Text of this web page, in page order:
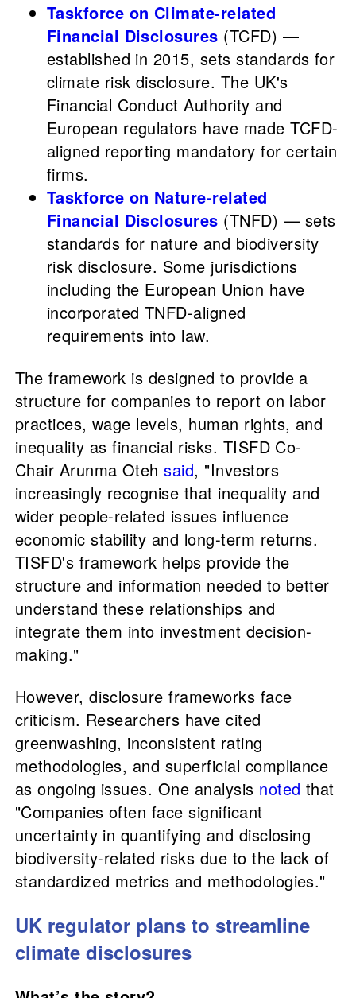
Taskforce on Climate-related
Financial Disclosures (TCFD) —
established in 2015, sets standards for
climate risk disclosure. The UK's
Financial Conduct Authority and
European regulators have made TCFD-
aligned reporting mandatory for certain
firms.
Taskforce on Nature-related
Financial Disclosures (TNFD) — sets
standards for nature and biodiversity
risk disclosure. Some jurisdictions
including the European Union have
incorporated TNFD-aligned
requirements into law.
The framework is designed to provide a
structure for companies to report on labor
practices, wage levels, human rights, and
inequality as financial risks. TISFD Co-
Chair Arunma Otehsaid, "Investors
increasingly recognise that inequality and
wider people-related issues influence
economic stability and long-term returns.
TISFD's framework helps provide the
structure and information needed to better
understand these relationships and
integrate them into investment decision-
making."
However, disclosure frameworks face
criticism. Researchers have cited
greenwashing, inconsistent rating
methodologies, and superficial compliance
as ongoing issues. One analysis noted that
"Companies often face significant
uncertainty in quantifying and disclosing
biodiversity-related risks due to the lack of
standardized metrics and methodologies."
UK regulator plans to streamline
climate disclosures